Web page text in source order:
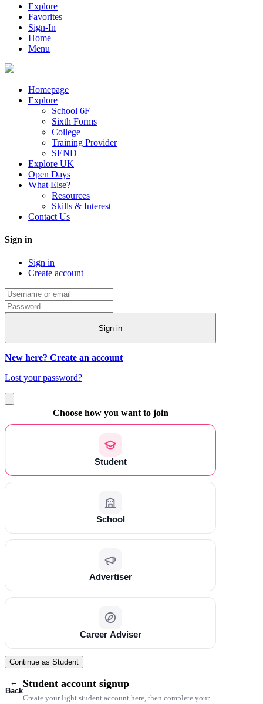
Explore
Favorites
Sign-In
Home
Menu
Homepage
Explore
School 6F
Sixth Forms
College
Training Provider
SEND
Explore UK
Open Days
What Else?
Resources
Skills & Interest
Contact Us
Sign in
Sign in
Create account
Sign in
New here? Create an account
Lost your password?
Choose how you want to join
Student
School
Advertiser
Career Adviser
Continue as Student
←
Back
Student account signup
Create your light student account here, then complete your